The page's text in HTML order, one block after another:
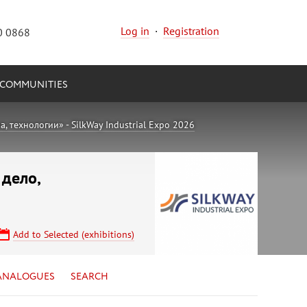
0868 Log in · Registration
COMMUNITIES
технологии» - SilkWay Industrial Expo 2026
Add to Selected (exhibitions)
SEARCH